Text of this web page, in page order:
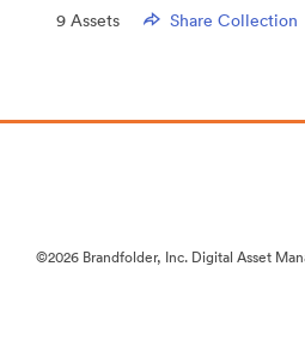
9 Assets Share Collection
©2026 Brandfolder, Inc. Digital Asset